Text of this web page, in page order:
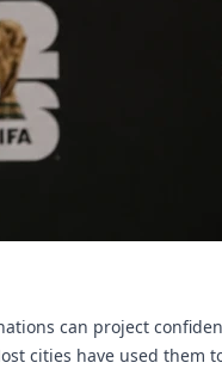
can project
cities have used them